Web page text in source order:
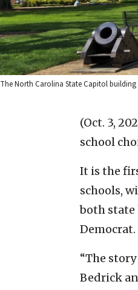
The North Carolina State Capitol
(Oct. 3,
school
It is the
schools,
both state
Democrat.
“The
Bedrick